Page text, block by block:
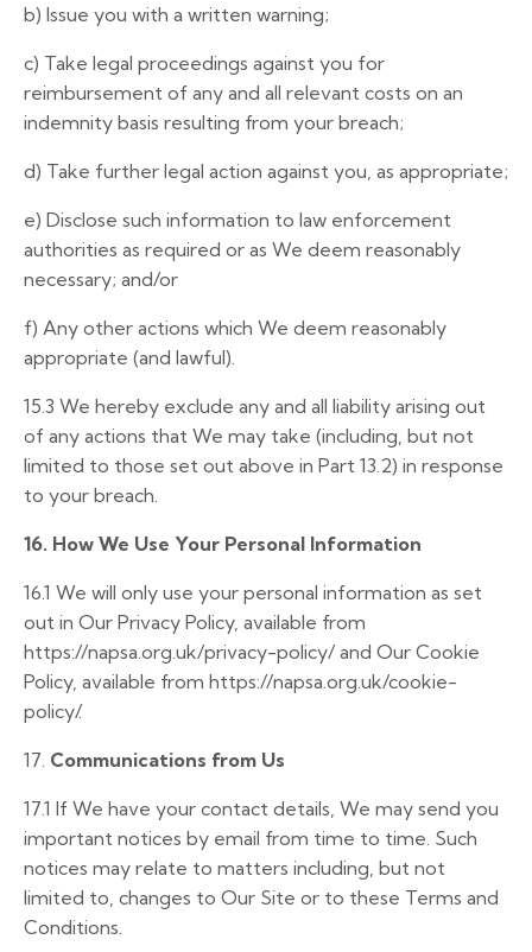
b) Issue you with a written warning;
c) Take legal proceedings against you for
reimbursement of any and all relevant costs on an
indemnity basis resulting from your breach;
d) Take further legal action against you, as appropriate;
e) Disclose such information to law enforcement
authorities as required or as We deem reasonably
necessary; and/or
f) Any other actions which We deem reasonably
appropriate (and lawful).
15.3 We hereby exclude any and all liability arising out
of any actions that We may take (including, but not
limited to those set out above in Part 13.2) in response
to your breach.
16. How We Use Your Personal Information
16.1 We will only use your personal information as set
out in Our Privacy Policy, available from
https://napsa.org. uk/privacy-policy/ and Our Cookie
Policy, available from https://napsa.org.uk/cookie-
policy/.
17. Communications from Us
17.1 If We have your contact details, We may send you
important notices by email from time to time. Such
notices may relate to matters including, but not
limited to, changes to Our Site or to these Terms and
Conditions.